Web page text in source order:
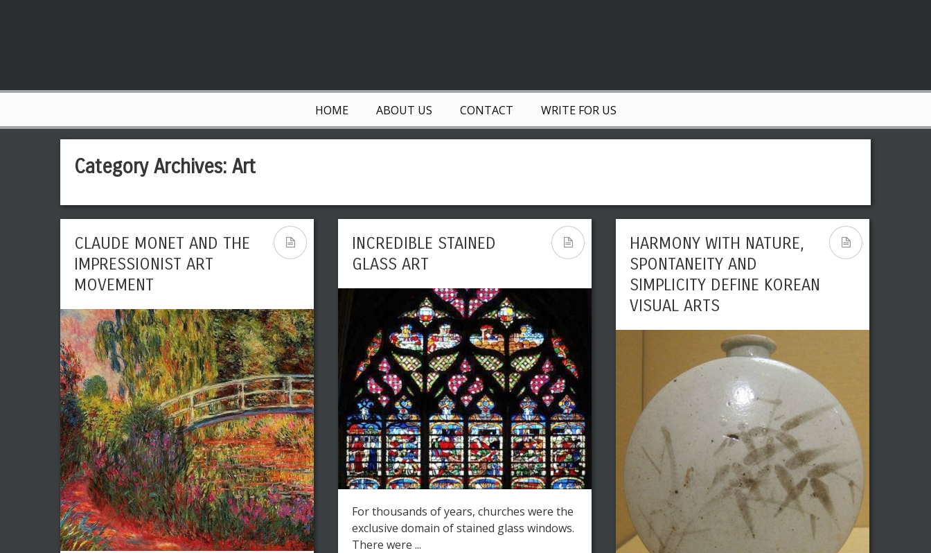
HOME ABOUT US CONTACT WRITE FOR US
Category Archives: Art
CLAUDE MONET AND THE
IMPRESSIONIST ART
MOVEMENT
INCREDIBLE STAINED
GLASS ART
For thousands of years, churches were the
exclusive domain of stained glass windows.
There were ...
HARMONY WITH NATURE,
SPONTANEITY AND
SIMPLICITY DEFINE KOREAN
VISUAL ARTS